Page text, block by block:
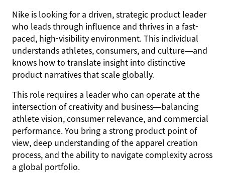
Nike is looking for a driven, strategic product leader
who leads through influence and thrives in a fast-
paced, high-visibility environment. This individual
understands athletes, consumers, and culture—and
knows how to translate insight into distinctive
product narratives that scale globally.
This role requires a leader who can operate at the
intersection of creativity and business—balancing
athlete vision, consumer relevance, and commercial
performance. You bring a strong product point of
view, deep understanding of the apparel creation
process, and the ability to navigate complexity across
a global portfolio.